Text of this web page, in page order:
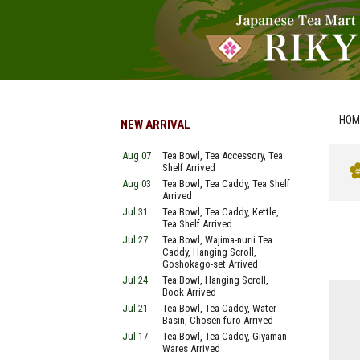
NEW ARRIVAL
Aug 07
Tea Bowl, Tea Accessory, Tea
Shelf Arrived
Aug 03
Tea Bowl, Tea Caddy, Tea Shelf
Arrived
Jul 31
Tea Bowl, Tea Caddy, Kettle,
Tea Shelf Arrived
Jul 27
Tea Bowl, Wajima-nurii Tea
Caddy, Hanging Scroll,
Goshokago-set Arrived
Jul 24
Tea Bowl, Hanging Scroll,
Book Arrived
Jul 21
Tea Bowl, Tea Caddy, Water
Basin, Chosen-furo Arrived
Jul 17
Tea Bowl, Tea Caddy, Giyaman
Wares Arrived